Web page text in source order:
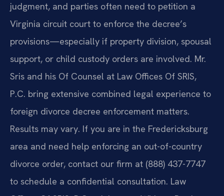
judgment, and parties often need to petition a
Virginia circuit court to enforce the decree’s
provisions—especially if property division, spousal
support, or child custody orders are involved. Mr.
Sris and his Of Counsel at Law Offices Of SRIS,
P.C. bring extensive combined legal experience to
foreign divorce decree enforcement matters.
Results may vary. If you are in the Fredericksburg
area and need help enforcing an out-of-country
divorce order, contact our firm at (888) 437-7747
to schedule a confidential consultation. Law